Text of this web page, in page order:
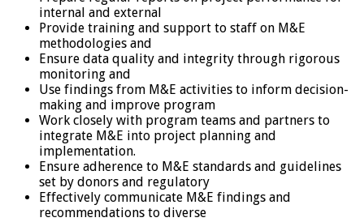
internal and external
Provide training and support to staff on M&E
methodologies and
Ensure data quality and integrity through rigorous
monitoring and
Use findings from M&E activities to inform decision-
making and improve program
Work closely with program teams and partners to
integrate M&E into project planning and
implementation.
Ensure adherence to M&E standards and guidelines
set by donors and regulatory
Effectively communicate M&E findings and
recommendations to diverse